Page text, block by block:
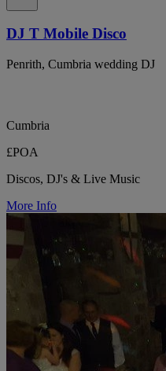
DJ T Mobile Disco
Penrith, Cumbria wedding DJ
Cumbria
£POA
Discos, DJ's & Live Music
More Info